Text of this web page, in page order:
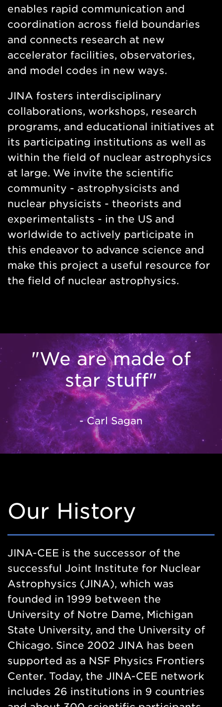
enables rapid communication and
coordination across field boundaries
and connects research at new
accelerator facilities, observatories,
and model codes in new ways.
JINA fosters interdisciplinary
collaborations, workshops, research
programs, and educational initiatives at
its participating institutions as well as
within the field of nuclear astrophysics
at large. We invite the scientific
community - astrophysicists and
nuclear physicists - theorists and
experimentalists - in the US and
worldwide to actively participate in
this endeavor to advance science and
make this project a useful resource for
the field of nuclear astrophysics.
"We are made of
star stuff"
- Carl Sagan
Our History
JINA-CEE is the successor of the
successful Joint Institute for Nuclear
Astrophysics (JINA), which was
founded in 1999 between the
University of Notre Dame, Michigan
State University, and the University of
Chicago. Since 2002 JINA has been
supported as a NSF Physics Frontiers
Center. Today, the JINA-CEE network
includes 26 institutions in 9 countries